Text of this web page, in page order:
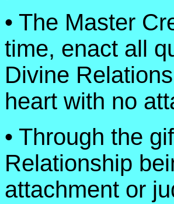
• The Master
time, enact all
Divine
heart with no
• Through the
Relationship
attachment or